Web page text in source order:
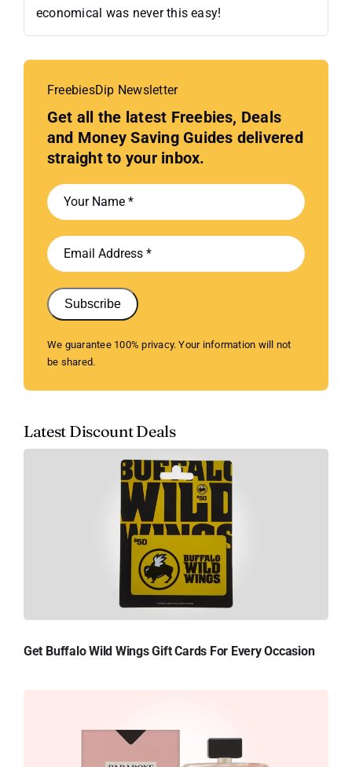
economical was never this easy!
FreebiesDip Newsletter
Get all the latest Freebies, Deals
and Money Saving Guides delivered
straight to your inbox.
Subscribe
We guarantee 100% privacy. Your information will not
be shared.
Latest Discount Deals
Get Buffalo Wild Wings Gift Cards For Every Occasion